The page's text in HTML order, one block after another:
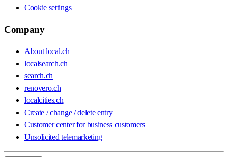
Cookie settings
Company
About local.ch
localsearch.ch
search.ch
renovero.ch
localcities.ch
Create / change / delete entry
Customer center for business customers
Unsolicited telemarketing